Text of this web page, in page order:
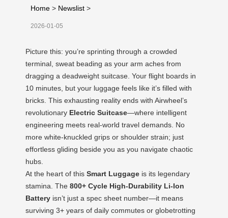
Home > Newslist >
2026-01-05
Picture this: you’re sprinting through a crowded
terminal, sweat beading as your arm aches from
dragging a deadweight suitcase. Your flight boards in
10 minutes, but your luggage feels like it’s filled with
bricks. This exhausting reality ends with Airwheel’s
revolutionary Electric Suitcase—where intelligent
engineering meets real-world travel demands. No
more white-knuckled grips or shoulder strain; just
effortless gliding beside you as you navigate chaotic
hubs.
At the heart of this Smart Luggage is its legendary
stamina. The 800+ Cycle High-Durability Li-Ion
Battery isn’t just a spec sheet number—it means
surviving 3+ years of daily commutes or globetrotting